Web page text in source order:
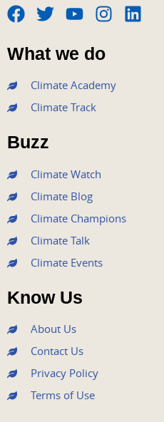
F
a
c
e
b
o
o
k
T
w
i
t
e
r
Y
o
u
t
u
b
I
s
t
a
L
What we do
Climate Academy
Climate Track
Buzz
Climate Watch
Climate Blog
Climate Champions
Climate Talk
Climate Events
Know Us
About Us
Contact Us
Privacy Policy
Terms of Use